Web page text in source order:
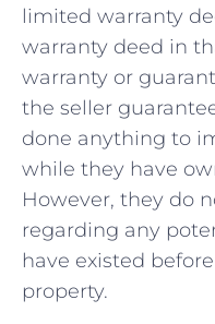
limited warranty
warranty deed in
warranty or
the seller
done anything to
while they have
However, they do
regarding any
have existed
property.